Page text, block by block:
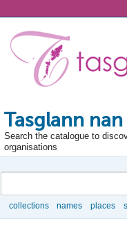
Tasglann
Search the catalogue to
organisations
collections names places